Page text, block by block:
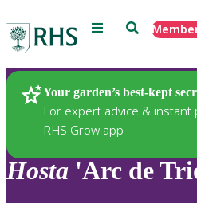
Menu Search
Your garden’s best-kept
For expert advice & instant
RHS Grow app
Plants
Hosta 'Arc de